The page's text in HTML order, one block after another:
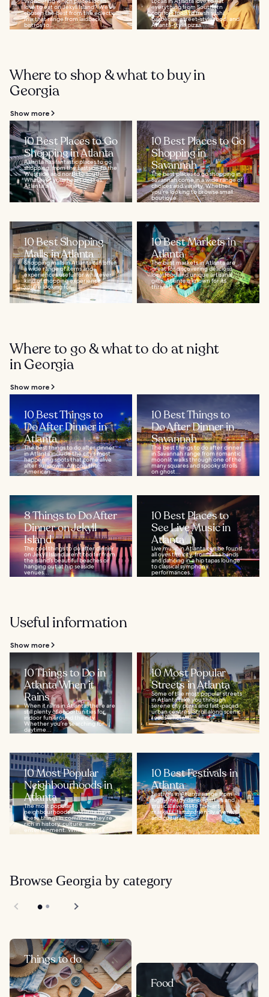
love to eat on Jekyll Island? We’ve
chosen the best from the eclectic
mix that range from laidback
bistros to...
everything from Southern
comfort food to fresh sushi,
barbecue, street-style food, and
Atlanta-style pizza...
Where to shop & what to buy in
Georgia
Show more
10 Best Places to Go
Shopping in Atlanta
Atlanta has fantastic places to go
shopping, from the Eastside to the
Westside and north to south.
Whatever your heart desires,
Atlanta's...
10 Best Places to Go
Shopping in
Savannah
The best places to go shopping in
Savannah come in a wide range of
choices and variety. Whether
you’re looking to browse small
boutique...
10 Best Shopping
Malls in Atlanta
Shopping malls in Atlanta can offer
a wide range of items and
experiences useful for whatever
kind of shopping experience
you're looking for...
10 Best Markets in
Atlanta
The best markets in Atlanta are
great for discovering delicious
local food and unique artisanal
gifts. Atlanta is known for its
thriving...
Where to go & what to do at night
in Georgia
Show more
10 Best Things to
Do After Dinner in
Atlanta
The best things to do after dinner
in Atlanta include the city’s most
happening spots that come alive
after sundown. Among the
American...
10 Best Things to
Do After Dinner in
Savannah
The best things to do after dinner
in Savannah range from romantic
moonlit walks through one of the
many squares and spooky strolls
on ghost...
8 Things to Do After
Dinner on Jekyll
Island
The cool things to do after dinner
on Jekyll Island aren't too far from
the island’s beautiful beaches or
hanging out at hip seaside
venues...
10 Best Places to
See Live Music in
Atlanta
Live music in Atlanta can be found
all over the city, from salsa bands
and dancing in a hip tapas lounge
to classical symphony
performances...
Useful information
Show more
10 Things to Do in
Atlanta When it
Rains
When it rains in Atlanta, there are
still plenty of opportunities for
indoor fun around the city.
Whether you’re searching for
daytime...
10 Most Popular
Streets in Atlanta
Some of the most popular streets
in Atlanta take you through
serene city parks and fast-paced
urban centres. Stroll along scenic
roads where...
10 Most Popular
Neighbourhoods in
Atlanta
The most popular
neighbourhoods in Atlanta have
these things in common: they’re
rich in history, culture, and
entertainment. While Atlanta...
10 Best Festivals in
Atlanta
Festivals in Atlanta range from
high-energy dance parties and
musical events to fine-art
markets, family-friendly events,
and cultural...
Browse Georgia by category
Things to do
Food